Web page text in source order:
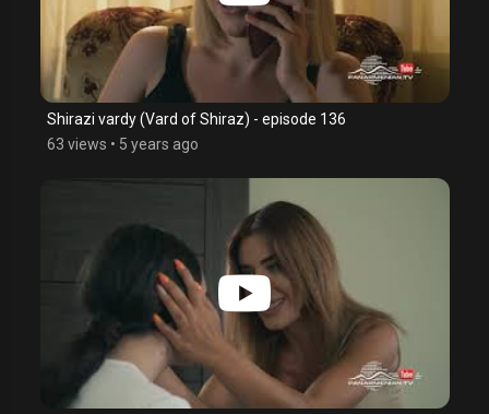
Shirazi vardy (Vard of Shiraz) - episode 136
63 views • 5 years ago